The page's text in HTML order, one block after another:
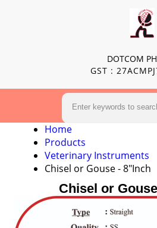
DOTCOM
GST :
Home
Products
Veterinary Instruments
Chisel or Gouse - 8"Inch
Chisel or